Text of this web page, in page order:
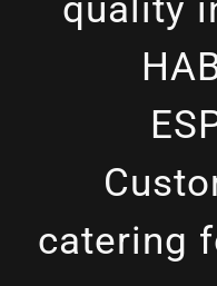
quality
catering